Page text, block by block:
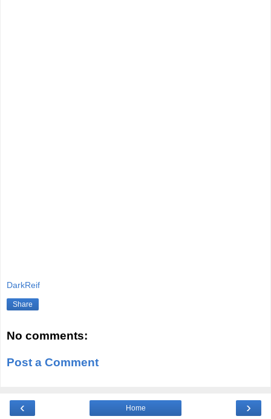
DarkReif
Share
No comments:
Post a Comment
‹ ›
Home